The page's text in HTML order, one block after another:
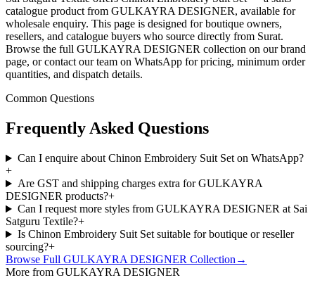
catalogue product from GULKAYRA DESIGNER, available for
wholesale enquiry. This page is designed for boutique owners,
resellers, and catalogue buyers who source directly from Surat.
Browse the full GULKAYRA DESIGNER collection on our brand
page, or contact our team on WhatsApp for pricing, minimum order
quantities, and dispatch details.
Common Questions
Frequently Asked Questions
Can I enquire about Chinon Embroidery Suit Set on WhatsApp?
+
Are GST and shipping charges extra for GULKAYRA
DESIGNER products?+
Can I request more styles from GULKAYRA DESIGNER at Sai
Satguru Textile?+
Is Chinon Embroidery Suit Set suitable for boutique or reseller
sourcing?+
Browse Full GULKAYRA DESIGNER Collection →
More from GULKAYRA DESIGNER